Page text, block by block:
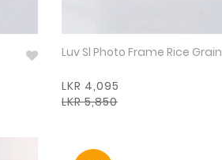
Luv Sl Photo Frame Rice Grain
LKR 4,095
LKR 5,850